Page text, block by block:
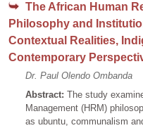
The African Human
Philosophy and
Contextual Realities,
Contemporary
Dr. Paul Olendo Ombanda
Abstract: The study
Management (HRM)
as ubuntu, communalism